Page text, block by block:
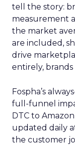
tell the story:
measurement
the market
are included,
drive
entirely, brands
Fospha’s
full-funnel
DTC to
updated daily
the customer